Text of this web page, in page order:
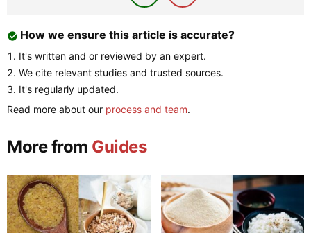
How we ensure this article is accurate?
It's written and or reviewed by an expert.
We cite relevant studies and trusted sources.
It's regularly updated.
Read more about our process and team.
More from Guides